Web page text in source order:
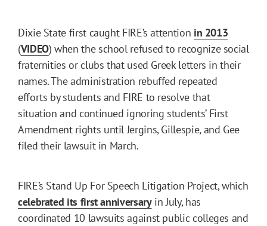
Dixie State first caught FIRE’s attention in 2013
(VIDEO) when the school refused to recognize social
fraternities or clubs that used Greek letters in their
names. The administration rebuffed repeated
efforts by students and FIRE to resolve that
situation and continued ignoring students’ First
Amendment rights until Jergins, Gillespie, and Gee
filed their lawsuit in March.
FIRE’s Stand Up For Speech Litigation Project, which
celebrated its first anniversaryin July, has
coordinated 10 lawsuits against public colleges and